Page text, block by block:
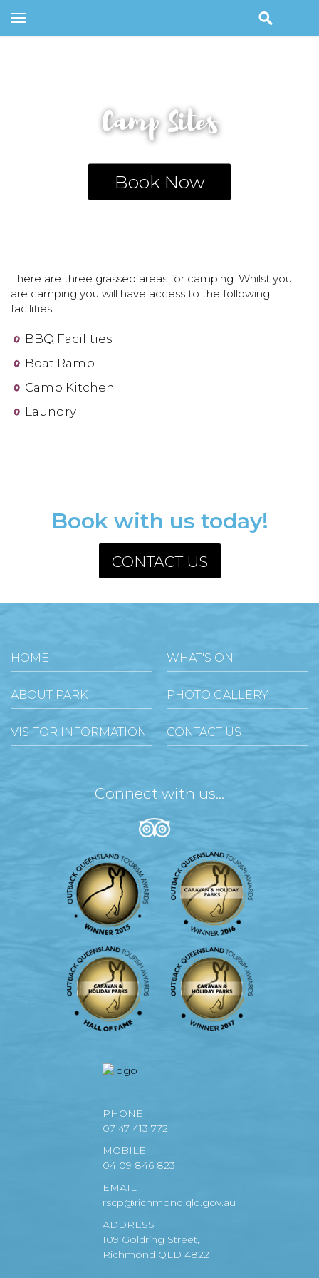
Camp Sites
Book Now
There are three grassed areas for camping. Whilst you
are camping you will have access to the following
facilities:
BBQ Facilities
Boat Ramp
Camp Kitchen
Laundry
Book with us today!
CONTACT US
HOME WHAT'S ON
ABOUT PARK PHOTO GALLERY
VISITOR INFORMATION CONTACT US
Connect with us...
PHONE
07 47 413 772
MOBILE
04 09 846 823
EMAIL
rscp@richmond.qld.gov.au
ADDRESS
109 Goldring Street,
Richmond QLD 4822